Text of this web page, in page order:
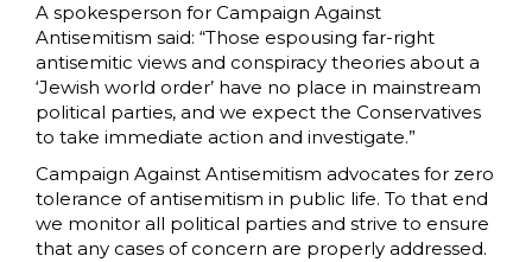
A spokesperson for Campaign Against
Antisemitism said: “Those espousing far-right
antisemitic views and conspiracy theories about a
‘Jewish world order’ have no place in mainstream
political parties, and we expect the Conservatives
to take immediate action and investigate.”
Campaign Against Antisemitism advocates for zero
tolerance of antisemitism in public life. To that end
we monitor all political parties and strive to ensure
that any cases of concern are properly addressed.